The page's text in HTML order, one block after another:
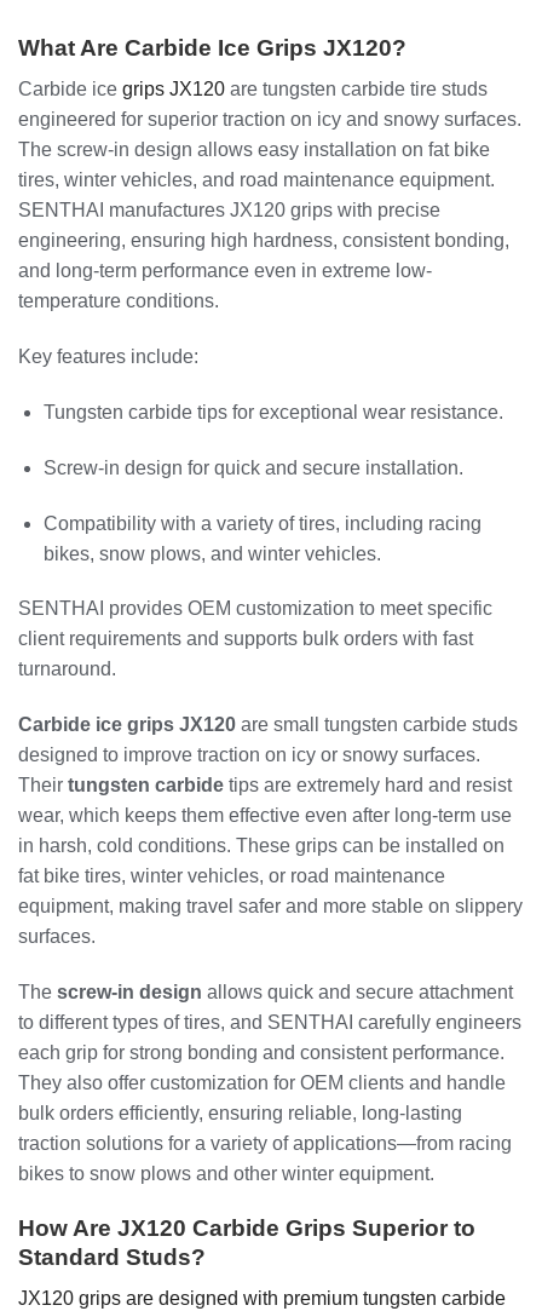
What Are Carbide Ice Grips JX120?
Carbide ice grips JX120 are tungsten carbide tire studs
engineered for superior traction on icy and snowy surfaces.
The screw-in design allows easy installation on fat bike
tires, winter vehicles, and road maintenance equipment.
SENTHAI manufactures JX120 grips with precise
engineering, ensuring high hardness, consistent bonding,
and long-term performance even in extreme low-
temperature conditions.
Key features include:
Tungsten carbide tips for exceptional wear resistance.
Screw-in design for quick and secure installation.
Compatibility with a variety of tires, including racing
bikes, snow plows, and winter vehicles.
SENTHAI provides OEM customization to meet specific
client requirements and supports bulk orders with fast
turnaround.
Carbide ice grips JX120 are small tungsten carbide studs
designed to improve traction on icy or snowy surfaces.
Their tungsten carbide tips are extremely hard and resist
wear, which keeps them effective even after long-term use
in harsh, cold conditions. These grips can be installed on
fat bike tires, winter vehicles, or road maintenance
equipment, making travel safer and more stable on slippery
surfaces.
The screw-in design allows quick and secure attachment
to different types of tires, and SENTHAI carefully engineers
each grip for strong bonding and consistent performance.
They also offer customization for OEM clients and handle
bulk orders efficiently, ensuring reliable, long-lasting
traction solutions for a variety of applications—from racing
bikes to snow plows and other winter equipment.
How Are JX120 Carbide Grips Superior to
Standard Studs?
JX120 grips are designed with premium tungsten carbide